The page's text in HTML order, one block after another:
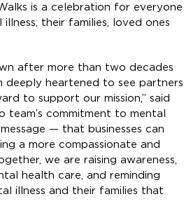
is a celebration for everyone
their families, loved ones
after more than two decades
deeply heartened to see partners
to support our mission,” said
team’s commitment to mental
— that businesses can
a more compassionate and
we are raising awareness,
health care, and reminding
illness and their families that